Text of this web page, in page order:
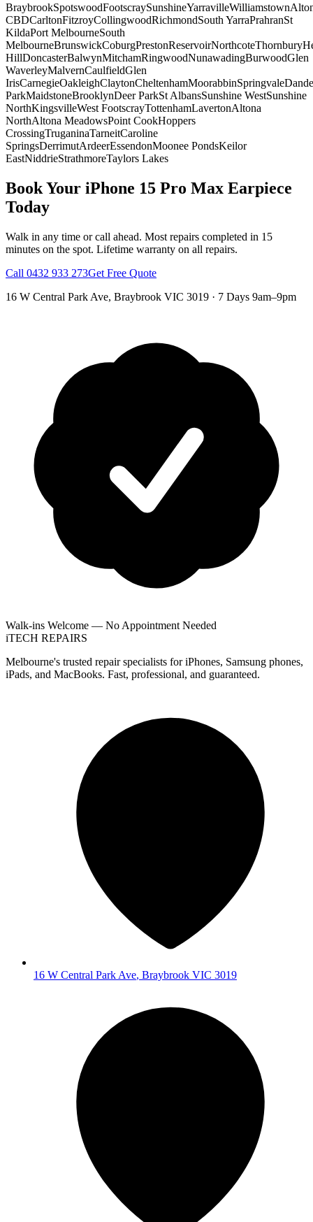
BraybrookSpotswoodFootscraySunshineYarravilleWilliamstown
CBDCarltonFitzroyCollingwoodRichmondSouth YarraPrahranSt
KildaPort MelbourneSouth
MelbourneBrunswickCoburgPrestonReservoirNorthcoteThornbury
HillDoncasterBalwynMitchamRingwoodNunawadingBurwoodGlen
WaverleyMalvernCaulfieldGlen
IrisCarnegieOakleighClaytonCheltenhamMoorabbinSpringvale
ParkMaidstoneBrooklynDeer ParkSt AlbansSunshine WestSunshine
NorthKingsvilleWest FootscrayTottenhamLavertonAltona
NorthAltona MeadowsPoint CookHoppers
CrossingTruganinaTarneitCaroline
SpringsDerrimutArdeerEssendonMoonee PondsKeilor
EastNiddrieStrathmoreTaylors Lakes
Book Your iPhone 15 Pro Max Earpiece
Today
Walk in any time or call ahead. Most repairs completed in 15
minutes on the spot. Lifetime warranty on all repairs.
Call 0432 933 273Get Free Quote
16 W Central Park Ave, Braybrook VIC 3019 · 7 Days 9am–9pm
Walk-ins Welcome — No Appointment Needed
iTECH REPAIRS
Melbourne's trusted repair specialists for iPhones, Samsung phones,
iPads, and MacBooks. Fast, professional, and guaranteed.
16 W Central Park Ave, Braybrook VIC 3019